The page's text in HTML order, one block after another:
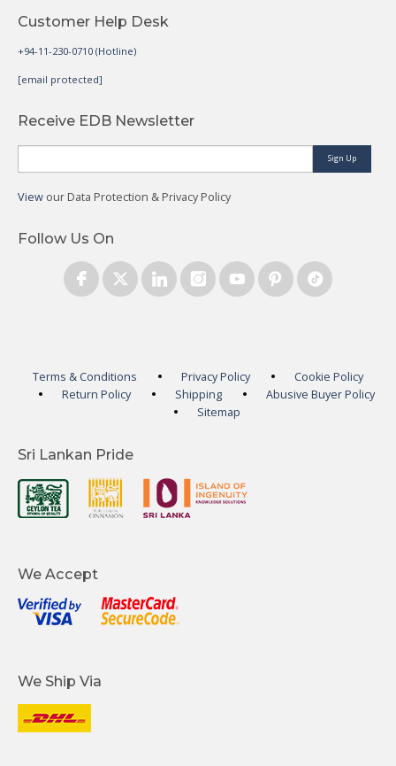
Customer Help Desk
+94-11-230-0710 (Hotline)
[email protected]
Receive EDB Newsletter
Sign Up
View our Data Protection & Privacy Policy
Follow Us On
Terms & Conditions Privacy Policy
Cookie Policy
Return Policy
Shipping
Abusive Buyer Policy
Sitemap
Sri Lankan Pride
We Accept
We Ship Via